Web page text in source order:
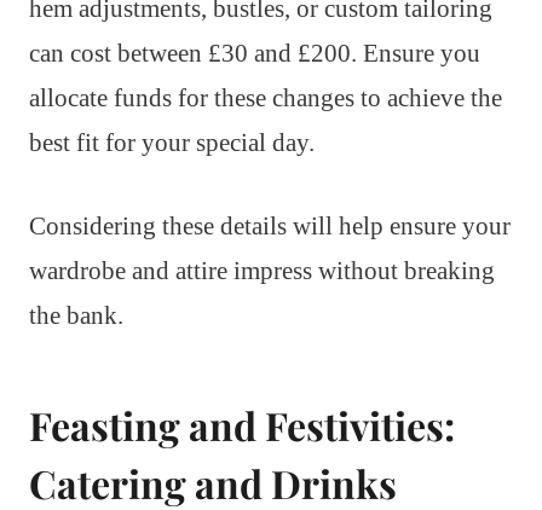
hem adjustments, bustles, or custom tailoring
can cost between £30 and £200. Ensure you
allocate funds for these changes to achieve the
best fit for your special day.
Considering these details will help ensure your
wardrobe and attire impress without breaking
the bank.
Feasting and Festivities:
Catering and Drinks